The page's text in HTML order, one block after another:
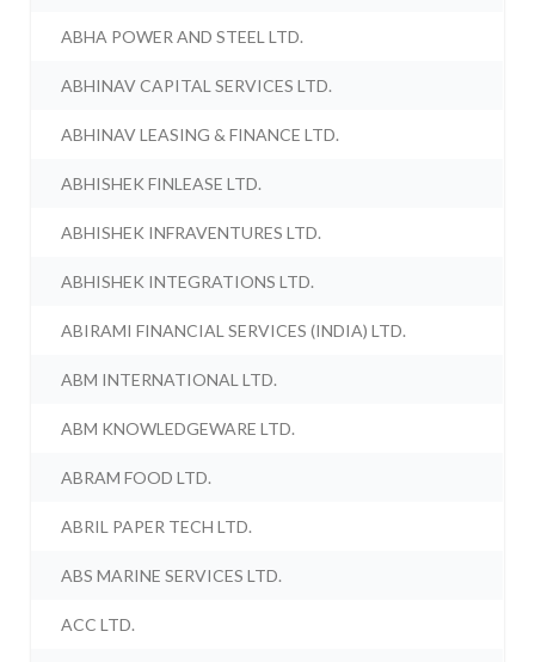
ABHA POWER AND STEEL LTD.
ABHINAV CAPITAL SERVICES LTD.
ABHINAV LEASING & FINANCE LTD.
ABHISHEK FINLEASE LTD.
ABHISHEK INFRAVENTURES LTD.
ABHISHEK INTEGRATIONS LTD.
ABIRAMI FINANCIAL SERVICES (INDIA) LTD.
ABM INTERNATIONAL LTD.
ABM KNOWLEDGEWARE LTD.
ABRAM FOOD LTD.
ABRIL PAPER TECH LTD.
ABS MARINE SERVICES LTD.
ACC LTD.